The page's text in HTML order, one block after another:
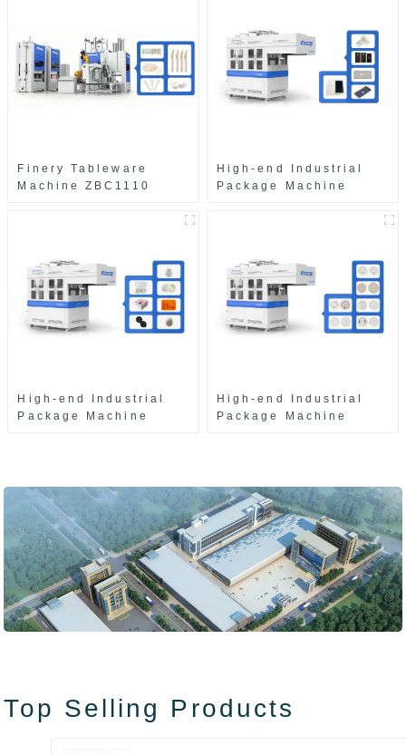
Finery Tableware
Machine ZBC1110
High-end Industrial
Package Machine
High-end Industrial
Package Machine
High-end Industrial
Package Machine
Top Selling Products